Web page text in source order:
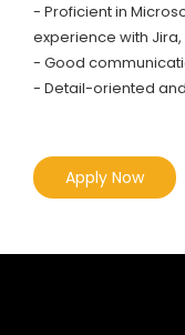
- Proficient in
experience with
- Good
- Detail-oriented
Apply Now